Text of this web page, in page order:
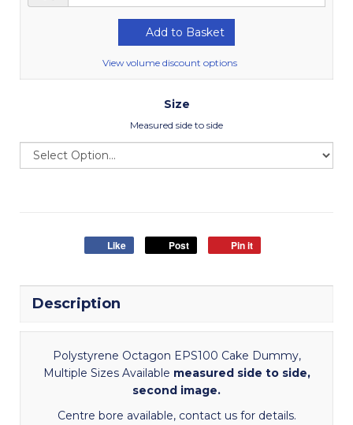
Add to Basket
View volume discount options
Size
Measured side to side
Like Post Pin it
Description
Polystyrene Octagon EPS100 Cake Dummy,
Multiple Sizes Available measured side to side,
second image.
Centre bore available, contact us for details.